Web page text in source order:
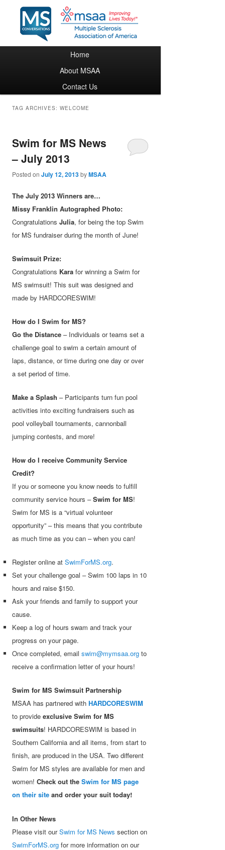
Skip to primary content
Skip to secondary content
Home
About MSAA
Contact Us
TAG ARCHIVES:WELCOME
Swim for MS News
– July 2013
Posted onJuly 12, 2013byMSAA
The July 2013 Winners are…
Missy Franklin Autographed Photo:
CongratulationsJulia, for being the top Swim
for MS fundraiser during the month of June!
Swimsuit Prize:
Congratulations Kara for winning a Swim for
MS swimsuit! This suit was designed and
made by HARDCORESWIM!
How do I Swim for MS?
Go the Distance – Individuals or teams set a
challenge goal to swim a certain amount of
laps, distance, or time during one day or over
a set period of time.
Make a Splash – Participants turn fun pool
activities into exciting fundraisers such as
pool volleyball tournaments, cannonball
jumping contests, and more!
How do I receive Community Service
Credit?
If you or someone you know needs to fulfill
community service hours –Swim for MS!
Swim for MS is a “virtual volunteer
opportunity” – this means that you contribute
as much time as you can – when you can!
Register online atSwimForMS.org.
Set your challenge goal – Swim 100 laps in 10
hours and raise $150.
Ask your friends and family to support your
cause.
Keep a log of hours swam and track your
progress on your page.
Once completed, emailswim@mymsaa.org to
receive a confirmation letter of your hours!
Swim for MS Swimsuit Partnership
MSAA has partnered withHARDCORESWIM
to provideexclusive Swim for MS
swimsuits! HARDCORESWIM is based in
Southern California and all items, from start to
finish, are produced in the USA. Two different
Swim for MS styles are available for men and
women!Check out theSwim for MS page
on their site and order your suit today!
In Other News
Please visit ourSwim for MS News section on
SwimForMS.org for more information on our